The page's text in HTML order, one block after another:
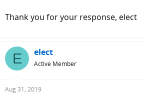
Thank you for your response, elect
E elect
Active Member
Aug 31, 2019